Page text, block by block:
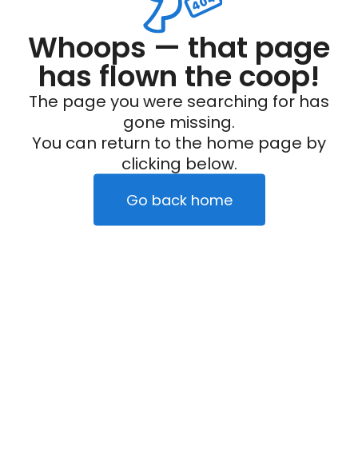
Whoops — that page
has flown the coop!
The page you were searching for has
gone missing.
You can return to the home page by
clicking below.
Go back home